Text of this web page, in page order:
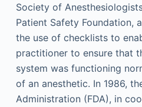
Society of
Patient Safety Foundation,
the use of checklists to
practitioner to ensure that
system was functioning
of an anesthetic. In 1986,
Administration (FDA), in